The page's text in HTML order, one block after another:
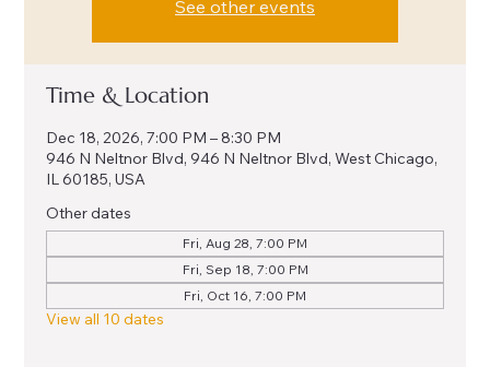
See other events
Time & Location
Dec 18, 2026, 7:00 PM – 8:30 PM
946 N Neltnor Blvd, 946 N Neltnor Blvd, West Chicago,
IL 60185, USA
Other dates
Fri, Aug 28, 7:00 PM
Fri, Sep 18, 7:00 PM
Fri, Oct 16, 7:00 PM
View all 10 dates